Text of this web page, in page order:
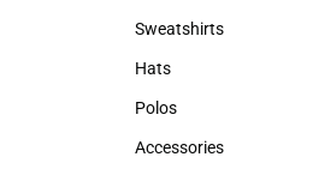
T-Shirts & Tanks
Sweatshirts
Sweatshirts
Hats
Hats
Polos
Polos
Accessories